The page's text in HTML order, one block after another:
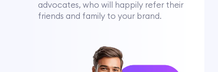
advocates, who will happily refer their
friends and family to your brand.